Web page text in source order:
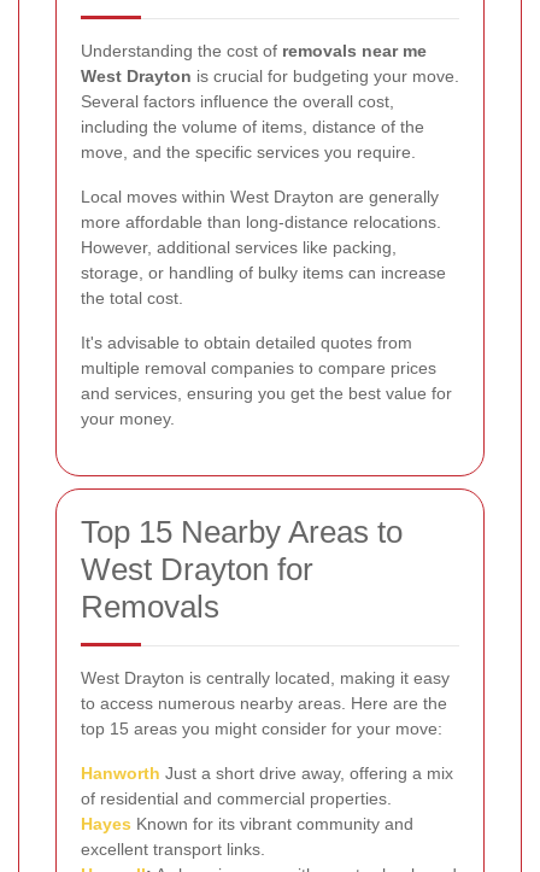
Understanding the cost of removals near me
West Drayton is crucial for budgeting your move.
Several factors influence the overall cost,
including the volume of items, distance of the
move, and the specific services you require.
Local moves within West Drayton are generally
more affordable than long-distance relocations.
However, additional services like packing,
storage, or handling of bulky items can increase
the total cost.
It's advisable to obtain detailed quotes from
multiple removal companies to compare prices
and services, ensuring you get the best value for
your money.
Top 15 Nearby Areas to
West Drayton for
Removals
West Drayton is centrally located, making it easy
to access numerous nearby areas. Here are the
top 15 areas you might consider for your move:
Hanworth Just a short drive away, offering a mix
of residential and commercial properties.
Hayes Known for its vibrant community and
excellent transport links.